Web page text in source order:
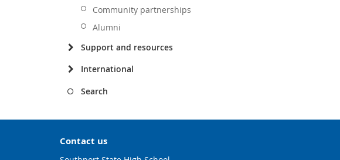
Community partnerships
Alumni
Support and resources
International
Search
Contact us